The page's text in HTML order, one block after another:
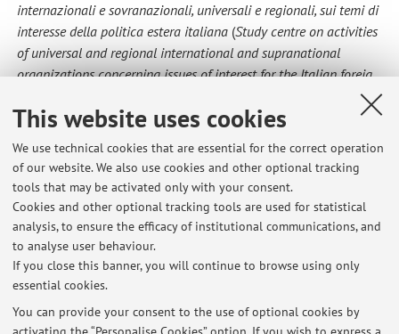
This website uses cookies
We use technical cookies that are essential for the correct operation
of our website. We also use cookies and other optional tracking
tools that may be activated only with your consent.
Cookies and other optional tracking tools are used for statistical
analysis, to ensure the efficacy of institutional communications, and
to analyse user behaviour.
If you close this banner, you will continue to browse using only
essential cookies.
You can provide your consent to the use of optional cookies by
internazionali e sovranazionali, universali e regionali, sui temi di
interesse della politica estera italiana (Study centre on activities
of universal and regional international and supranational
organizations concerning issues of interest for the Italian foreig
His publications, in Italian and English, address issues of
law of the sea, environmental law, State immunity,
investment law and the law of international adjudication.
Prof. Farnelli's exams AY 25/26
Published on: March 23 2026